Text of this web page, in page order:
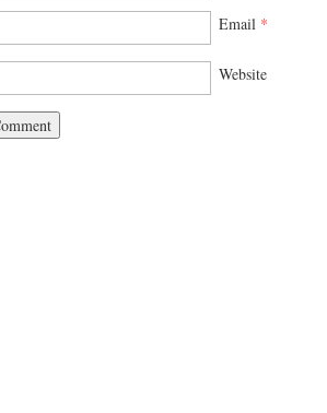
Email *
Website